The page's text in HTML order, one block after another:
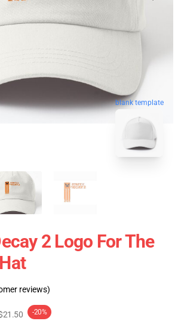
blank template
2 Logo For The
reviews)
-20%